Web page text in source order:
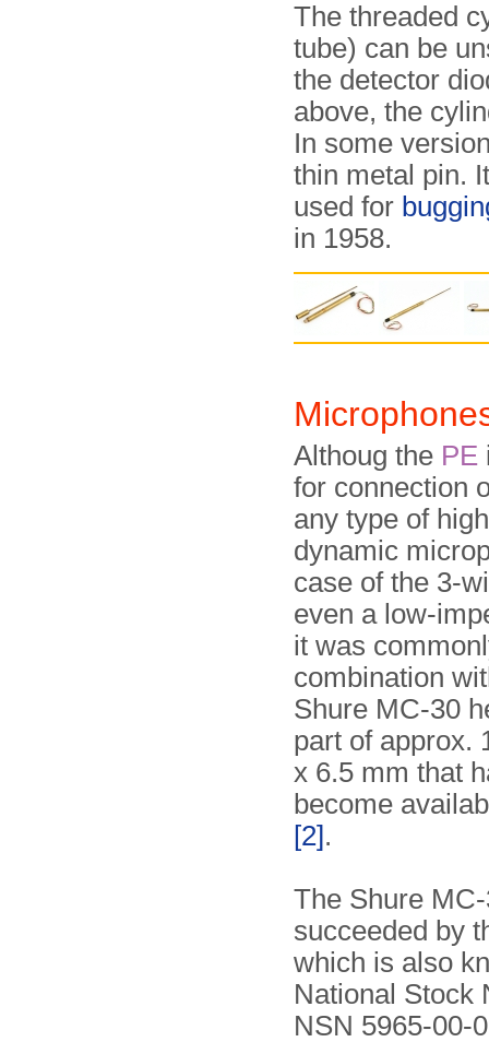
The threaded
tube) can be
the detector
above, the
In some
thin metal pin.
used for
in 1958.
Althoug the PE
for connection
any type of
dynamic
case of the 3-
even a low-
it was
combination
Shure MC-30
part of approx.
x 6.5 mm that
become
[2].
The Shure
succeeded by
which is also
National Stock
NSN 5965-00-